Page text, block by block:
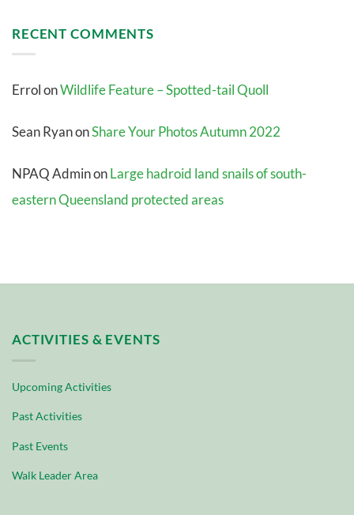
RECENT COMMENTS
ErrolonWildlife Feature – Spotted-tail Quoll
Sean RyanonShare Your Photos Autumn 2022
NPAQ AdminonLarge hadroid land snails of south-
eastern Queensland protected areas
ACTIVITIES & EVENTS
Upcoming Activities
Past Activities
Past Events
Walk Leader Area